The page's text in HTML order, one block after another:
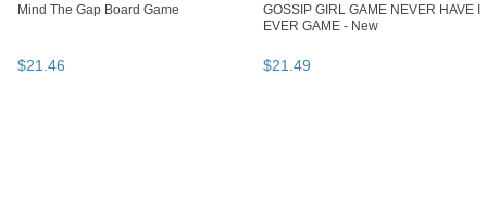
Mind The Gap Board Game
$21.46
GOSSIP GIRL GAME NEVER HAVE I
EVER GAME - New
$21.49